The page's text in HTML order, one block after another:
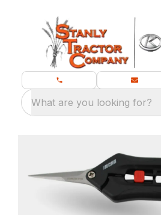
What are you looking for?